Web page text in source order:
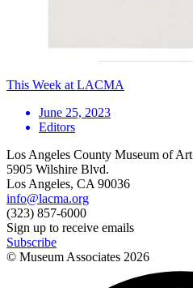
This Week at LACMA
June 25, 2023
Editors
Los Angeles County Museum of Art
5905 Wilshire Blvd.
Los Angeles, CA 90036
info@lacma.org
(323) 857-6000
Sign up to receive emails
Subscribe
© Museum Associates 2026